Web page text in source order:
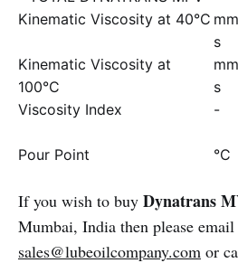
Kinematic Viscosity at 40°C
s
Kinematic Viscosity at
100°C
s
Viscosity Index -
Pour Point °C
If you wish to buy Dynatrans
Mumbai, India then please
sales@lubeoilcompany.com or